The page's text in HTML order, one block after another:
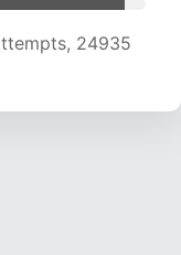
24935